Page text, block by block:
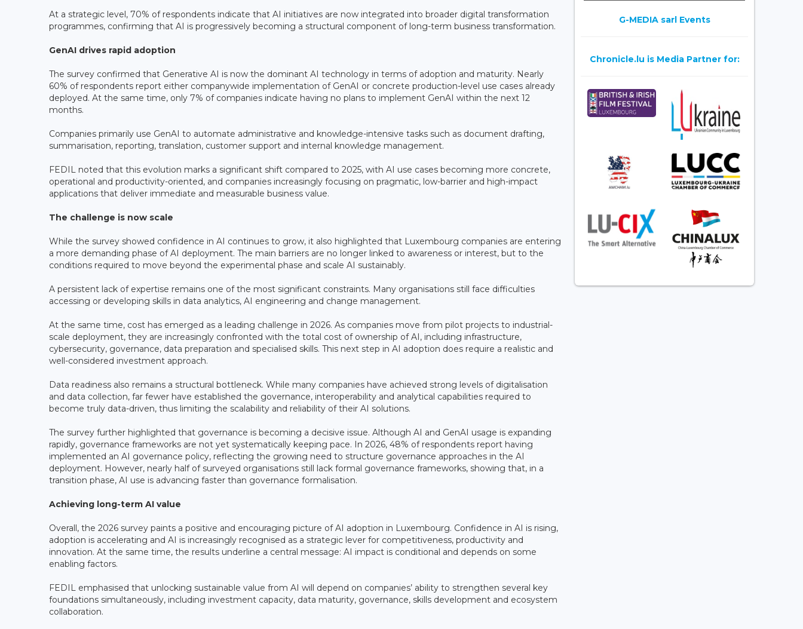
At a strategic level, 70% of respondents indicate that AI initiatives are now integrated into broader digital transformation
programmes, confirming that AI is progressively becoming a structural component of long-term business transformation.
GenAI drives rapid adoption
The survey confirmed that Generative AI is now the dominant AI technology in terms of adoption and maturity. Nearly
60% of respondents report either companywide implementation of GenAI or concrete production-level use cases already
deployed. At the same time, only 7% of companies indicate having no plans to implement GenAI within the next 12
months.
Companies primarily use GenAI to automate administrative and knowledge-intensive tasks such as document drafting,
summarisation, reporting, translation, customer support and internal knowledge management.
FEDIL noted that this evolution marks a significant shift compared to 2025, with AI use cases becoming more concrete,
operational and productivity-oriented, and companies increasingly focusing on pragmatic, low-barrier and high-impact
applications that deliver immediate and measurable business value.
The challenge is now scale
While the survey showed confidence in AI continues to grow, it also highlighted that Luxembourg companies are entering
a more demanding phase of AI deployment. The main barriers are no longer linked to awareness or interest, but to the
conditions required to move beyond the experimental phase and scale AI sustainably.
A persistent lack of expertise remains one of the most significant constraints. Many organisations still face difficulties
accessing or developing skills in data analytics, AI engineering and change management.
At the same time, cost has emerged as a leading challenge in 2026. As companies move from pilot projects to industrial-
scale deployment, they are increasingly confronted with the total cost of ownership of AI, including infrastructure,
cybersecurity, governance, data preparation and specialised skills. This next step in AI adoption does require a realistic and
well-considered investment approach.
Data readiness also remains a structural bottleneck. While many companies have achieved strong levels of digitalisation
and data collection, far fewer have established the governance, interoperability and analytical capabilities required to
become truly data-driven, thus limiting the scalability and reliability of their AI solutions.
The survey further highlighted that governance is becoming a decisive issue. Although AI and GenAI usage is expanding
rapidly, governance frameworks are not yet systematically keeping pace. In 2026, 48% of respondents report having
implemented an AI governance policy, reflecting the growing need to structure governance approaches in the AI
deployment. However, nearly half of surveyed organisations still lack formal governance frameworks, showing that, in a
transition phase, AI use is advancing faster than governance formalisation.
Achieving long-term AI value
Overall, the 2026 survey paints a positive and encouraging picture of AI adoption in Luxembourg. Confidence in AI is rising,
adoption is accelerating and AI is increasingly recognised as a strategic lever for competitiveness, productivity and
innovation. At the same time, the results underline a central message: AI impact is conditional and depends on some
enabling factors.
FEDIL emphasised that unlocking sustainable value from AI will depend on companies’ ability to strengthen several key
foundations simultaneously, including investment capacity, data maturity, governance, skills development and ecosystem
collaboration.
G-MEDIA sarl Events
Chronicle.lu is Media Partner for: